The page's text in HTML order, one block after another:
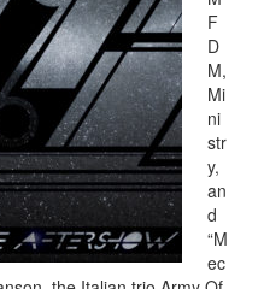
F
D
M,
Mi
ni
str
y,
an
d
“M
ec